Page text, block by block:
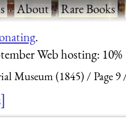
·About·Rare Books·
.
Web hosting: 10%
Museum (1845) Page 9